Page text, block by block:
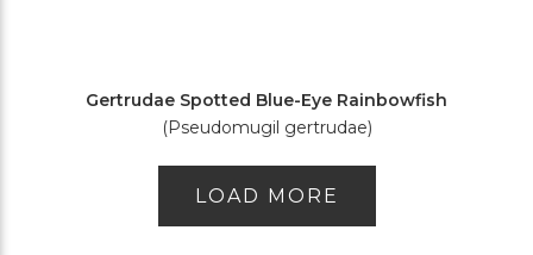
Gertrudae Spotted Blue-Eye Rainbowfish
(Pseudomugil gertrudae)
LOAD MORE